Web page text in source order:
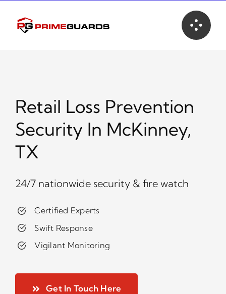
content
Retail Loss Prevention
Security In McKinney,
TX
24/7 nationwide security & fire watch
Certified Experts
Swift Response
Vigilant Monitoring
Get In Touch Here